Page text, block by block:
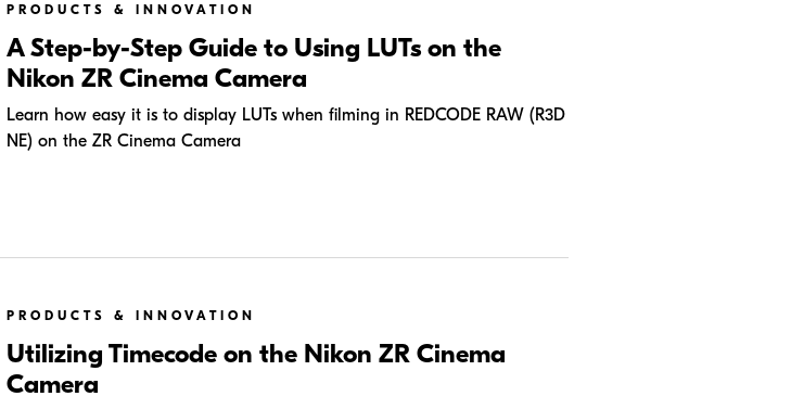
PRODUCTS & INNOVATION
A Step-by-Step Guide to Using LUTs on the
Nikon ZR Cinema Camera
Learn how easy it is to display LUTs when filming in REDCODE RAW (R3D
NE) on the ZR Cinema Camera
PRODUCTS & INNOVATION
Utilizing Timecode on the Nikon ZR Cinema
Camera